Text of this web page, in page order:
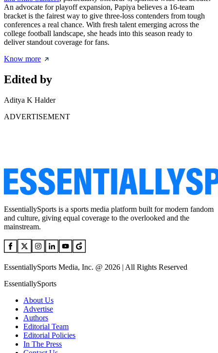
An advocate for playoff expansion, Papiya believes a 16-team
bracket is the fairest way to give three-loss contenders from tough
conferences a real chance. With fresh talent emerging across the
college football landscape, she heads into this season ready to
deliver standout coverage for fans.
Know more
Edited by
Aditya K Halder
ADVERTISEMENT
EssentiallySports is a sports media platform built for modern fandom
and culture, giving equal coverage to the overlooked and the
mainstream.
EssentiallySports Media, Inc. @ 2026 | All Rights Reserved
EssentiallySports
About Us
Advertise
Authors
Editorial Team
Editorial Policies
In The Press